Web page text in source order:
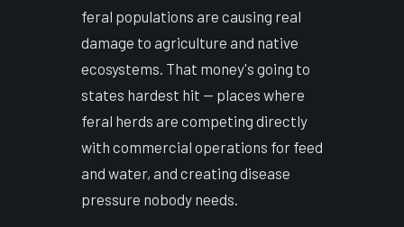
feral populations are causing real
damage to agriculture and native
ecosystems. That money's going to
states hardest hit — places where
feral herds are competing directly
with commercial operations for feed
and water, and creating disease
pressure nobody needs.